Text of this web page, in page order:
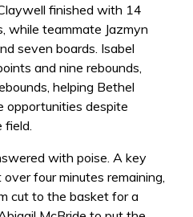
finished with 14
while teammate Jazmyn
seven boards. Isabel
and nine rebounds,
helping Bethel
opportunities despite
field.
with poise. A key
four minutes remaining,
cut to the basket for a